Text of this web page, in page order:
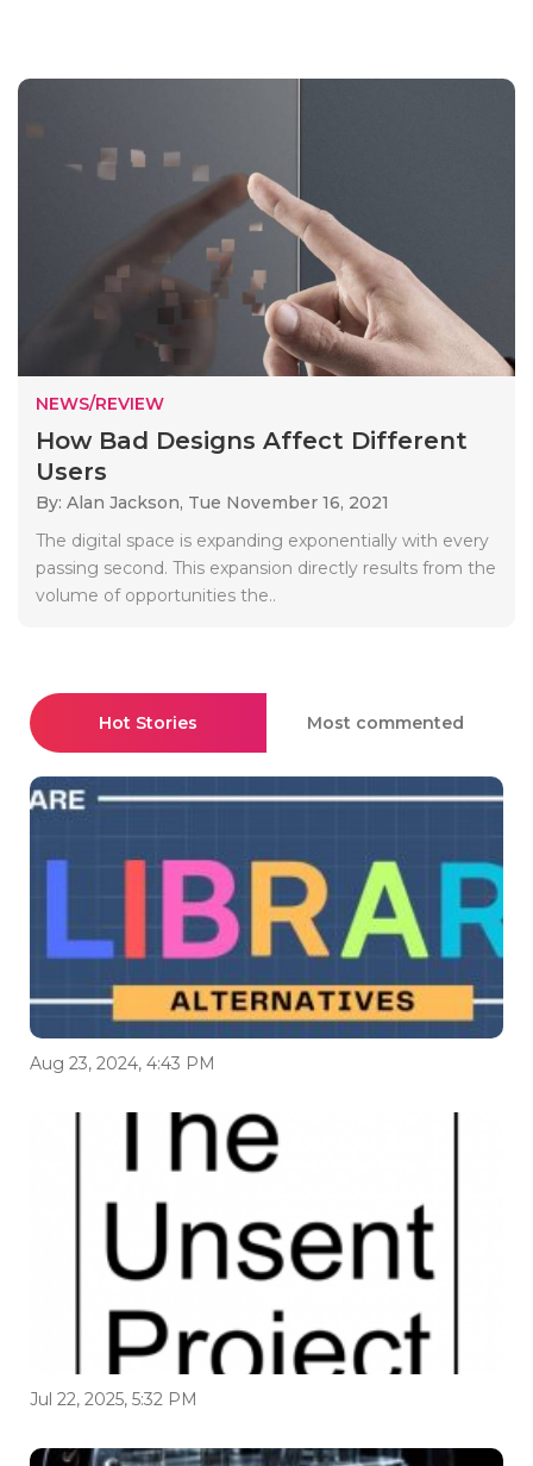
NEWS/REVIEW
How Bad Designs Affect Different
Users
By: Alan Jackson, Tue November 16, 2021
The digital space is expanding exponentially with every
passing second. This expansion directly results from the
volume of opportunities the..
Hot Stories Most commented
Aug 23, 2024, 4:43 PM
Jul 22, 2025, 5:32 PM